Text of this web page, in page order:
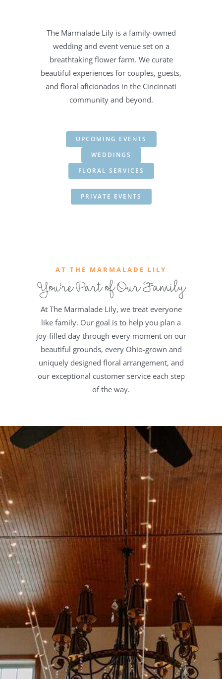
The Marmalade Lily is a family-owned
wedding and event venue set on a
breathtaking flower farm. We curate
beautiful experiences for couples, guests,
and floral aficionados in the Cincinnati
community and beyond.
UPCOMING EVENTS
WEDDINGS
FLORAL SERVICES
PRIVATE EVENTS
AT THE MARMALADE LILY
You’re Part of Our Family
At The Marmalade Lily, we treat everyone
like family. Our goal is to help you plan a
joy-filled day through every moment on our
beautiful grounds, every Ohio-grown and
uniquely designed floral arrangement, and
our exceptional customer service each step
of the way.